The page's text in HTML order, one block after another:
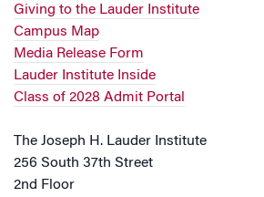
Giving to the Lauder Institute
Campus Map
Media Release Form
Lauder Institute Inside
Class of 2028 Admit Portal
The Joseph H. Lauder Institute
256 South 37th Street
2nd Floor